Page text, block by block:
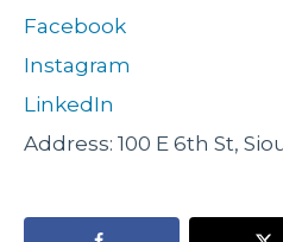
Facebook
Instagram
LinkedIn
Address: 100 E 6th St,